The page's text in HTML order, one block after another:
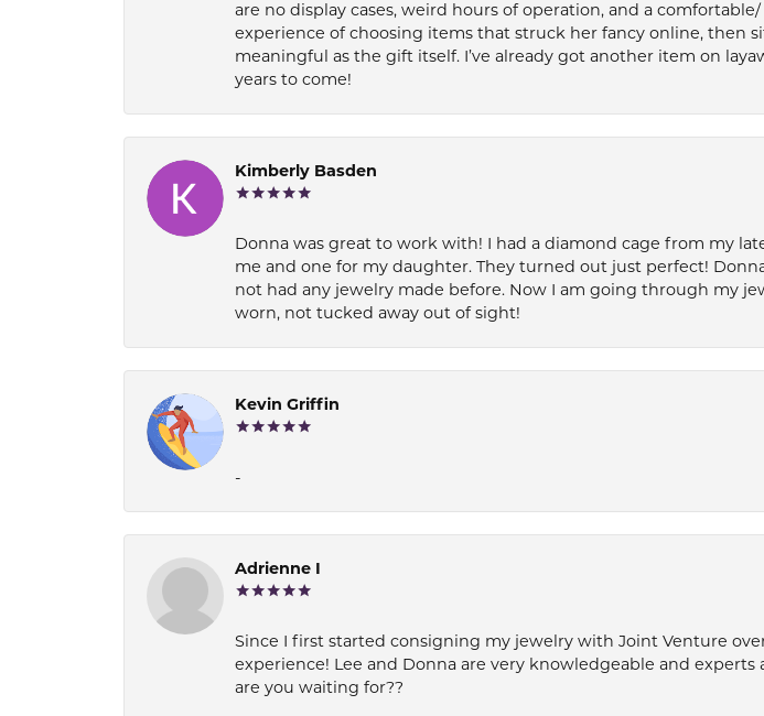
are no display cases, weird hours of operation, and a
experience of choosing items that struck her fancy online, then
meaningful as the gift itself. I’ve already got another item on
years to come!
Kimberly Basden
Donna was great to work with! I had a diamond cage from my
me and one for my daughter. They turned out just perfect!
not had any jewelry made before. Now I am going through my
worn, not tucked away out of sight!
Kevin Griffin
-
Adrienne I
Since I first started consigning my jewelry with Joint Venture
experience! Lee and Donna are very knowledgeable and
are you waiting for??